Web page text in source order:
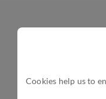
Cookies help us to